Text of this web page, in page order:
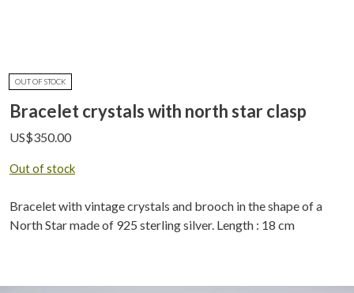
OUT OF STOCK
Bracelet crystals with north star clasp
US$350.00
Out of stock
Bracelet with vintage crystals and brooch in the shape of a
North Star made of 925 sterling silver. Length : 18 cm